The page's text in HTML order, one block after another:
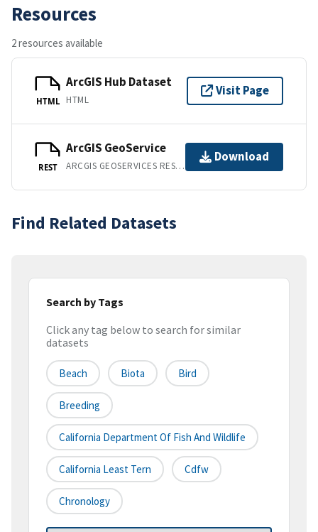
Resources
2 resources available
HTML
ArcGIS Hub Dataset
HTML
Visit Page
REST
ArcGIS GeoService
ARCGIS GEOSERVICES REST API
Download
Find Related Datasets
Search by Tags
Click any tag below to search for similar
datasets
Beach Biota Bird
Breeding
California Department Of Fish And Wildlife
California Least Tern Cdfw
Chronology